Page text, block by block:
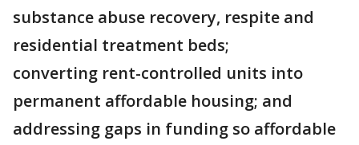
substance abuse recovery, respite and
residential treatment beds;
converting rent-controlled units into
permanent affordable housing; and
addressing gaps in funding so affordable